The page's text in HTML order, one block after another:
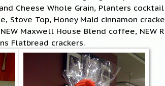
Cheese Whole Grain, Planters
Stove Top, Honey Maid cinnamon
Maxwell House Blend coffee, NEW
Flatbread crackers.